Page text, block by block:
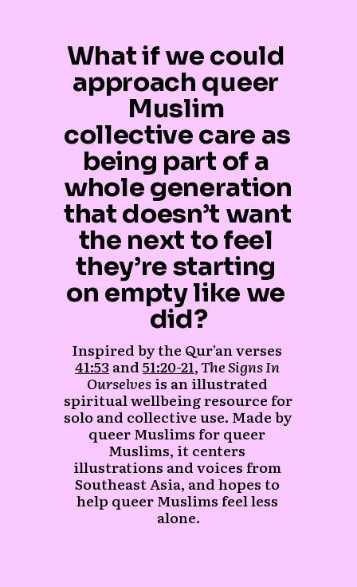
What if we could
approach queer
Muslim
collective care as
being part of a
whole generation
that doesn’t want
the next to feel
they’re starting
on empty like we
did?
41:53 and 51:20-21, The Signs In
Ourselves is an illustrated
spiritual wellbeing resource for
solo and collective use. Made by
queer Muslims for queer
Muslims, it centers
illustrations and voices from
Southeast Asia, and hopes to
help queer Muslims feel less
alone.